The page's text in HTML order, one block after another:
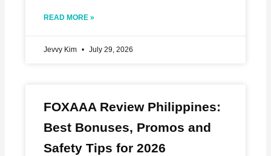
READ MORE »
Jevvy Kim July 29, 2026
FOXAAA Review Philippines:
Best Bonuses, Promos and
Safety Tips for 2026